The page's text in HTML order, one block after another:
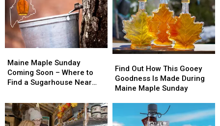
Maple
Sunday
Coming
–
Where
to
Maine Maple Sunday
Coming Soon – Where to
Find a Sugarhouse Near
Maple
Sunday
Coming
–
Where
to
Out
How
This
Is
Find Out How This Gooey
Goodness Is Made During
Maine Maple Sunday
Out
How
This
Is